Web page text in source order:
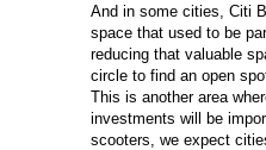
And in some cities, Citi
space that used to be
reducing that valuable
circle to find an open
This is another area
investments will be
scooters, we expect